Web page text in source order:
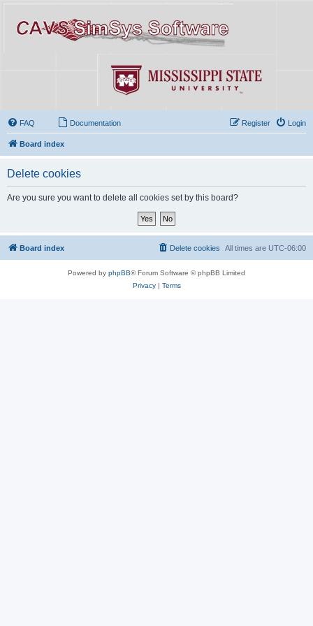
FAQ Documentation Login
Register
Board index
Delete cookies
Are you sure you want to delete all cookies set by this board?
Board index All times are UTC-06:00
Delete cookies
Powered by phpBB® Forum Software © phpBB Limited
Privacy| Terms